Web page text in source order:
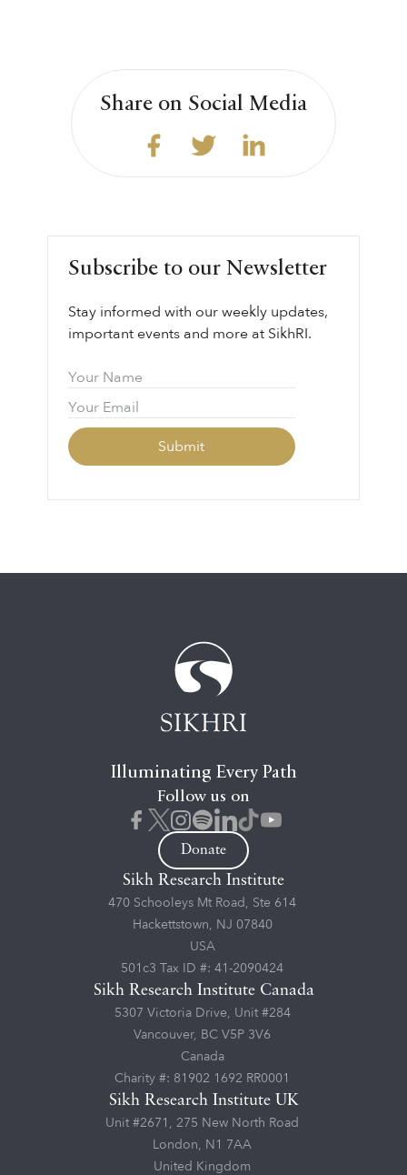
Share on Social Media
Subscribe to our Newsletter
Stay informed with our weekly updates,
important events and more at SikhRI.
Illuminating Every Path
Follow us on
Donate
Sikh Research Institute
470 Schooleys Mt Road, Ste 614
Hackettstown, NJ 07840
USA
501c3 Tax ID #: 41-2090424
Sikh Research Institute Canada
5307 Victoria Drive, Unit #284
Vancouver, BC V5P 3V6
Canada
Charity #: 81902 1692 RR0001
Sikh Research Institute UK
Unit #2671, 275 New North Road
London, N1 7AA
United Kingdom